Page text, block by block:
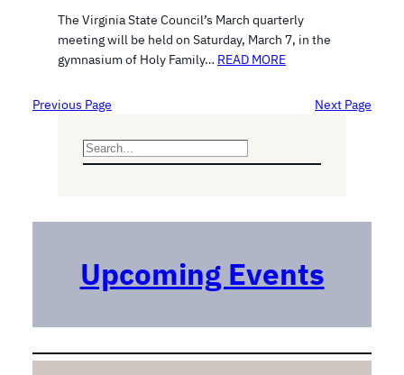
The Virginia State Council’s March quarterly
meeting will be held on Saturday, March 7, in the
gymnasium of Holy Family… READ MORE
Previous Page Next Page
S
e
Upcoming Events